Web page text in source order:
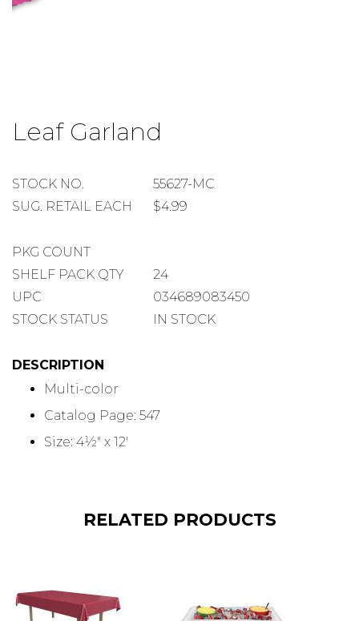
Leaf Garland
STOCK
NUMBER
STOCK NO.
55627-MC
SUGGESTED
SUG. RETAIL EACH $4.99
PACKAGE
COUNT
PKG COUNT
SHELF
PACK
SHELF PACK QTY
24
UPC
034689083450
STOCK STATUS
IN STOCK
DESCRIPTION
Multi-color
Catalog Page: 547
Size: 4½" x 12'
the
beginning
the
gallery
RELATED PRODUCTS